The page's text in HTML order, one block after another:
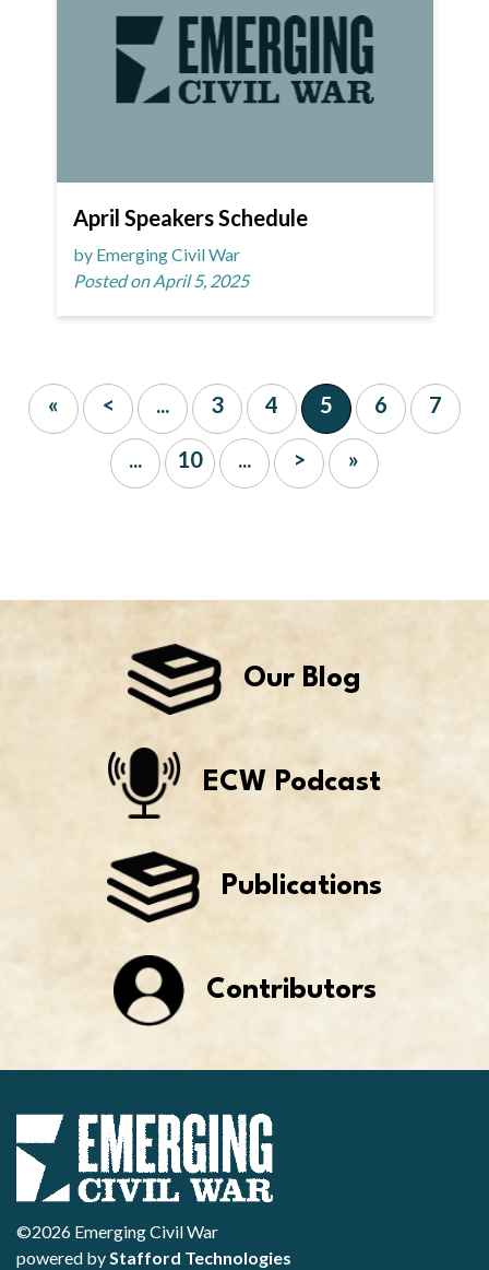
April Speakers Schedule
by Emerging Civil War
Posted on April 5, 2025
« < ... 3 4 5 6 7
... 10 ... > »
Our Blog
ECW Podcast
Publications
Contributors
©2026 Emerging Civil War
powered byStafford Technologies